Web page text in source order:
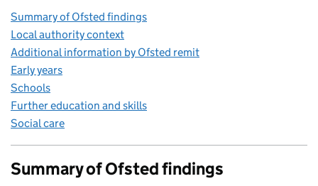
Summary of Ofsted findings
Local authority context
Additional information by Ofsted remit
Early years
Schools
Further education and skills
Social care
Summary of Ofsted findings